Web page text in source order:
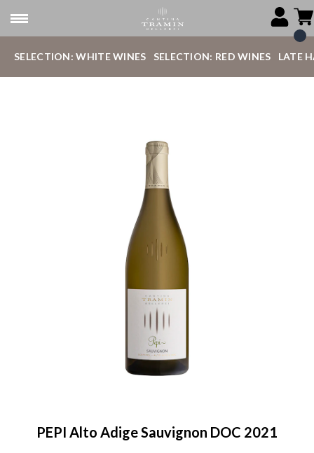
SELECTION: WHITE WINES SELECTION: RED WINES LATE
PEPI Alto Adige Sauvignon DOC 2021